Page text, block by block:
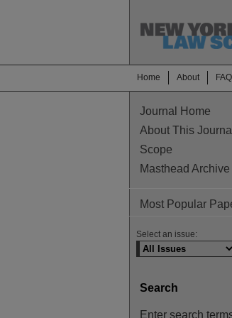
Home About FAQ
Journal Home
About This Journal
Scope
Masthead Archive
Most Popular
Select an issue:
Search
Enter search